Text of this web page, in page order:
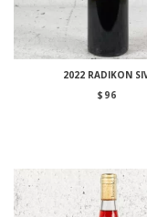
2022 RADIKON
$ 96